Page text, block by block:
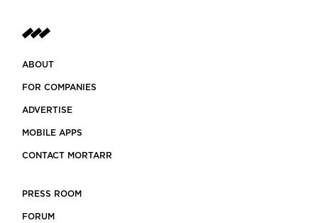
ABOUT
FOR COMPANIES
ADVERTISE
MOBILE APPS
CONTACT MORTARR
PRESS ROOM
FORUM